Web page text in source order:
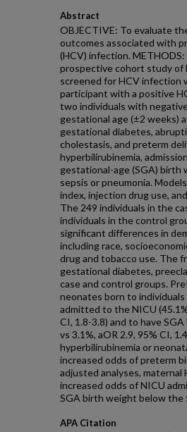
Abstract
OBJECTIVE: To evaluate
outcomes associated with
(HCV) infection.
prospective cohort study of
screened for HCV infection
participant with a positive
two individuals with
gestational age (±2 weeks)
gestational diabetes,
cholestasis, and preterm
hyperbilirubinemia,
gestational-age (SGA) birth
sepsis or pneumonia.
index, injection drug use,
The 249 individuals in the
individuals in the control
significant differences in
including race,
drug and tobacco use. The
gestational diabetes,
case and control groups.
neonates born to
admitted to the NICU
CI, 1.8-3.8) and to have
vs 3.1%, aOR 2.9, 95% CI,
hyperbilirubinemia or
increased odds of preterm
adjusted analyses,
increased odds of NICU
SGA birth weight below the
APA Citation